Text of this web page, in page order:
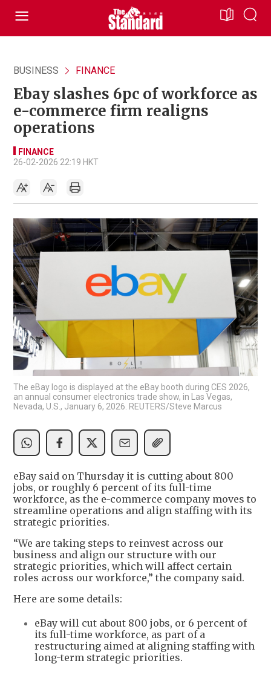
BUSINESS FINANCE
Ebay slashes 6pc of workforce as
e-commerce firm realigns
operations
FINANCE
26-02-2026 22:19 HKT
The eBay logo is displayed at the eBay booth during CES 2026,
an annual consumer electronics trade show, in Las Vegas,
Nevada, U.S., January 6, 2026. REUTERS/Steve Marcus
eBay said on Thursday it is cutting about 800
jobs, or roughly 6 percent of its full-time
workforce, as the e-commerce company moves to
streamline operations and align staffing with its
strategic priorities.
“We are taking steps to reinvest across our
business and align our structure with our
strategic priorities, which will affect certain
roles across our workforce,” the company said.
Here are some details:
eBay will cut about 800 jobs, or 6 percent of
its full-time workforce, as part of a
restructuring aimed at aligning staffing with
long-term strategic priorities.